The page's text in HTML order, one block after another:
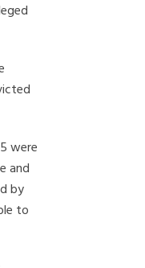
were
and
by
to